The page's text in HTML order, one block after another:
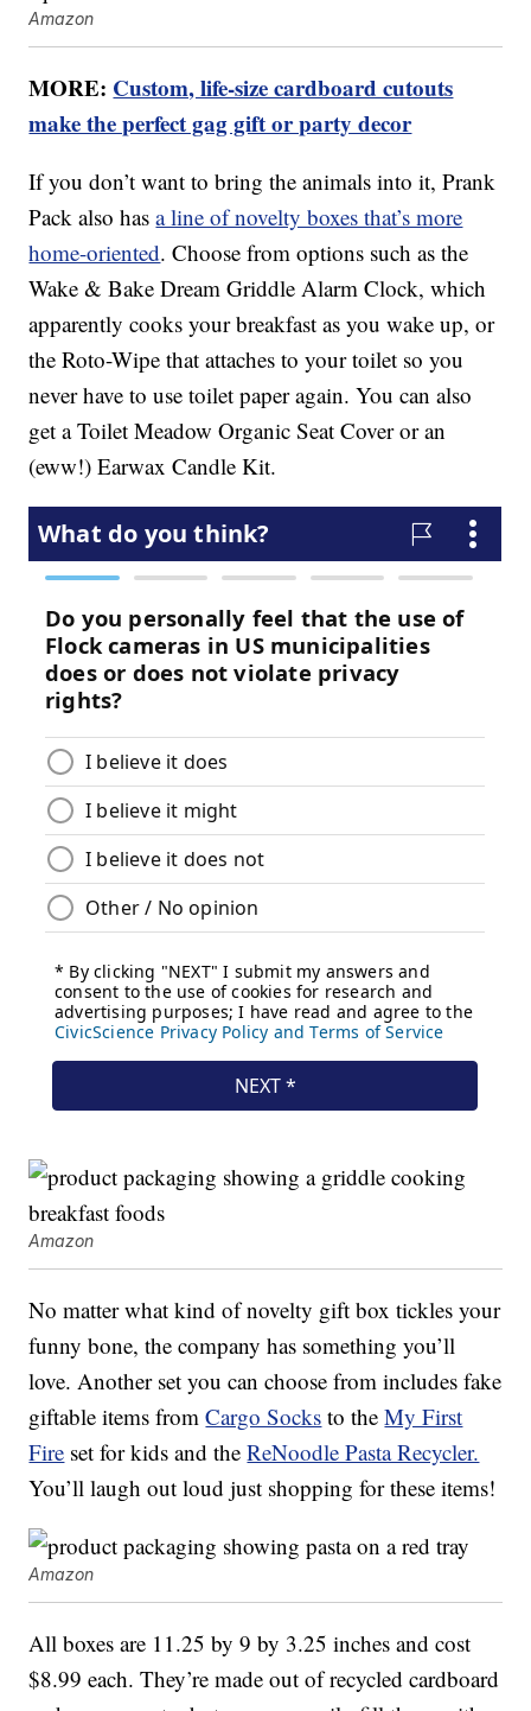
Amazon
MORE: Custom, life-size cardboard cutouts
make the perfect gag gift or party decor
If you don’t want to bring the animals into it, Prank
Pack also hasa line of novelty boxes that’s more
home-oriented. Choose from options such as the
Wake & Bake Dream Griddle Alarm Clock, which
apparently cooks your breakfast as you wake up, or
the Roto-Wipe that attaches to your toilet so you
never have to use toilet paper again. You can also
get a Toilet Meadow Organic Seat Cover or an
(eww!) Earwax Candle Kit.
Amazon
No matter what kind of novelty gift box tickles your
funny bone, the company has something you’ll
love. Another set you can choose from includes fake
giftable items fromCargo Socks to theMy First
Fire set for kids and theReNoodle Pasta Recycler.
You’ll laugh out loud just shopping for these items!
Amazon
All boxes are 11.25 by 9 by 3.25 inches and cost
$8.99 each. They’re made out of recycled cardboard